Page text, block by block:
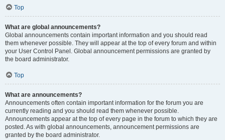
Top
What are global announcements?
Global announcements contain important information and you should read
them whenever possible. They will appear at the top of every forum and within
your User Control Panel. Global announcement permissions are granted by
the board administrator.
Top
What are announcements?
Announcements often contain important information for the forum you are
currently reading and you should read them whenever possible.
Announcements appear at the top of every page in the forum to which they are
posted. As with global announcements, announcement permissions are
granted by the board administrator.